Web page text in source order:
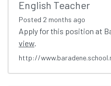
English Teacher
Posted 2 months ago
Apply for this position at
view.
http://